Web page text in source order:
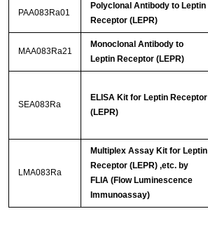
PAA083Ra01
Polyclonal Antibody to Leptin
Receptor (LEPR)
MAA083Ra21
Monoclonal Antibody to
Leptin Receptor (LEPR)
SEA083Ra
ELISA Kit for Leptin Receptor
(LEPR)
LMA083Ra
Multiplex Assay Kit for Leptin
Receptor (LEPR) ,etc. by
FLIA (Flow Luminescence
Immunoassay)